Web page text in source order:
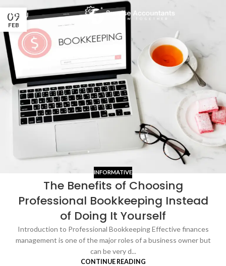
MENU
09
FEB
INFORMATIVE
The Benefits of Choosing
Professional Bookkeeping Instead
of Doing It Yourself
Introduction to Professional Bookkeeping Effective finances
management is one of the major roles of a business owner but
can be very d...
CONTINUE READING